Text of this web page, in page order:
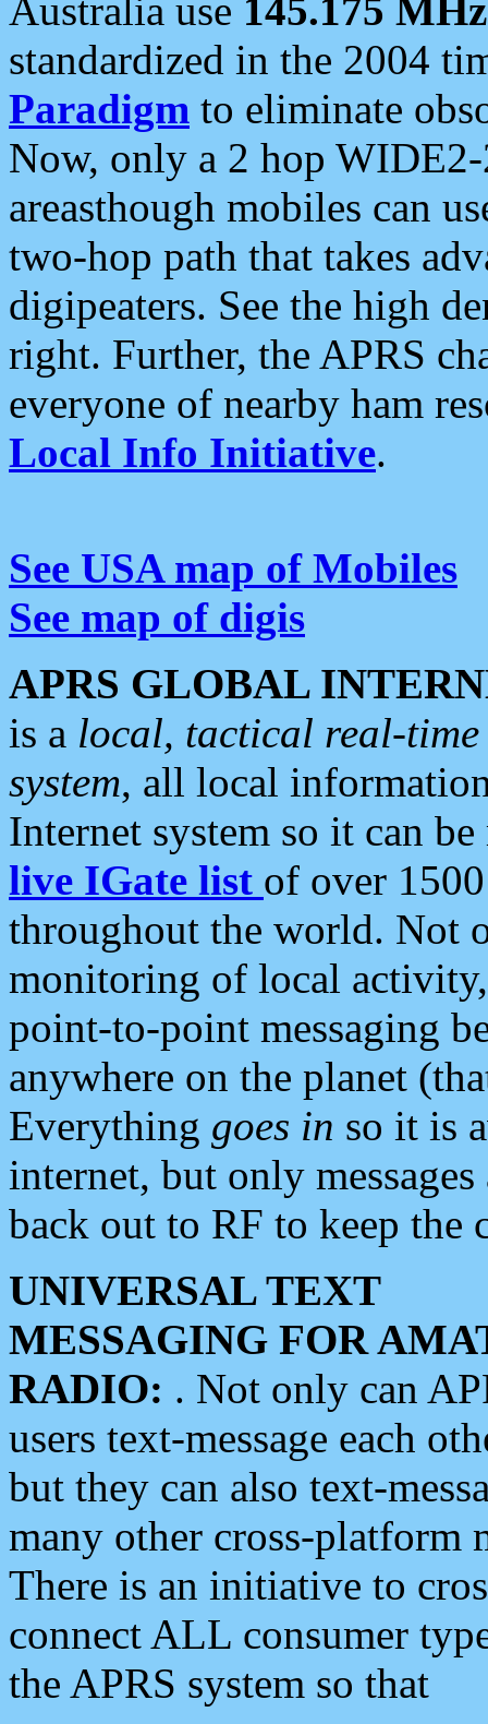
Australia use 145.175 MHz
standardized in the 2004
Paradigm to eliminate
Now, only a 2 hop
areasthough mobiles can
two-hop path that takes
digipeaters. See the high
right. Further, the APRS
everyone of nearby ham
Local Info Initiative.
See USA map of Mobiles
See map of digis
APRS GLOBAL
is a local, tactical real-
system, all local
Internet system so it can
live IGate list of over
throughout the world. Not
monitoring of local
point-to-point messaging
anywhere on the planet
Everything goes in so it is
internet, but only
back out to RF to keep the
UNIVERSAL TEXT
MESSAGING FOR
RADIO: . Not only can
users text-message each
but they can also text-
many other cross-platform
There is an initiative to
connect ALL consumer
the APRS system so that